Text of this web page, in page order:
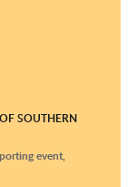
SOUTHERN
event,